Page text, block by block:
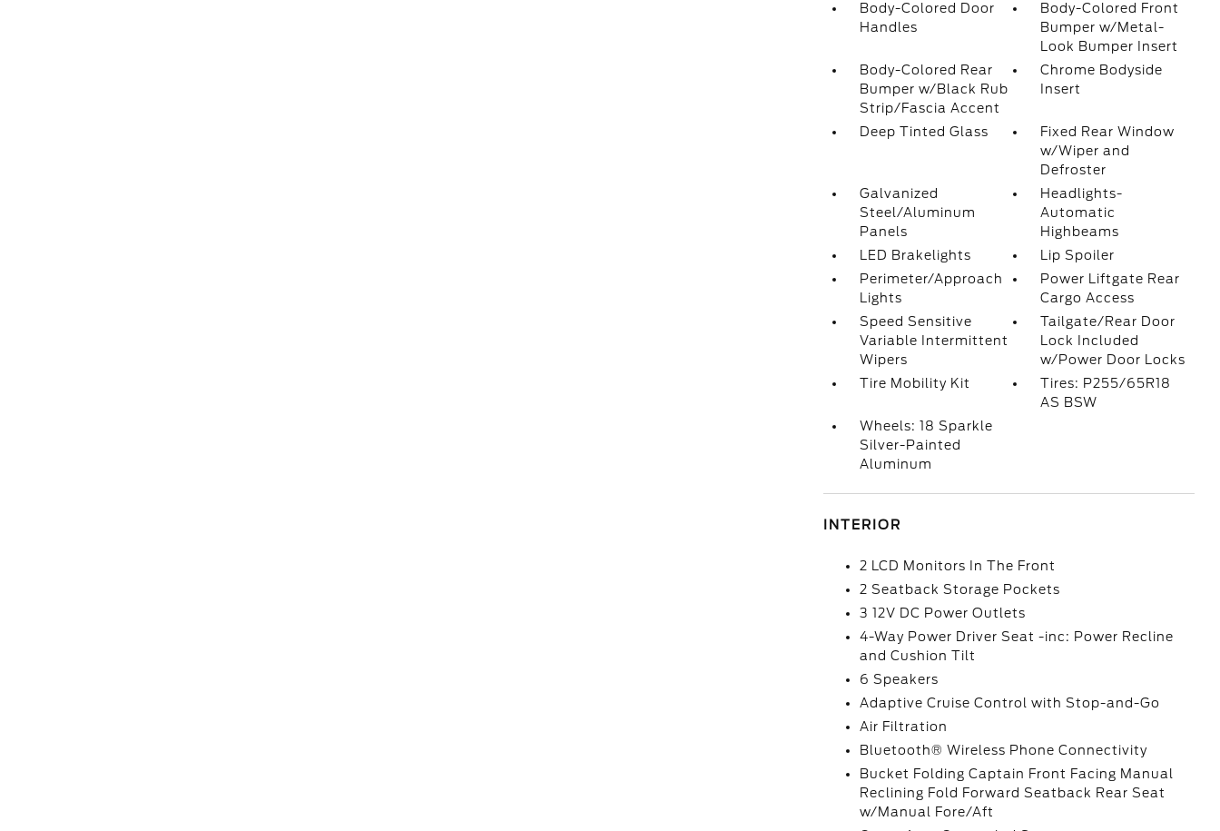
Body-Colored Door
Handles
Body-Colored Front
Bumper w/Metal-
Look Bumper Insert
Body-Colored Rear
Bumper w/Black Rub
Strip/Fascia Accent
Chrome Bodyside
Insert
Deep Tinted Glass
Fixed Rear Window
w/Wiper and
Defroster
Galvanized
Steel/Aluminum
Panels
Headlights-
Automatic
Highbeams
LED Brakelights
Lip Spoiler
Perimeter/Approach
Lights
Power Liftgate Rear
Cargo Access
Speed Sensitive
Variable Intermittent
Wipers
Tailgate/Rear Door
Lock Included
w/Power Door Locks
Tire Mobility Kit
Tires: P255/65R18
AS BSW
Wheels: 18 Sparkle
Silver-Painted
Aluminum
INTERIOR
2 LCD Monitors In The Front
2 Seatback Storage Pockets
3 12V DC Power Outlets
4-Way Power Driver Seat -inc: Power Recline
and Cushion Tilt
6 Speakers
Adaptive Cruise Control with Stop-and-Go
Air Filtration
Bluetooth® Wireless Phone Connectivity
Bucket Folding Captain Front Facing Manual
Reclining Fold Forward Seatback Rear Seat
w/Manual Fore/Aft